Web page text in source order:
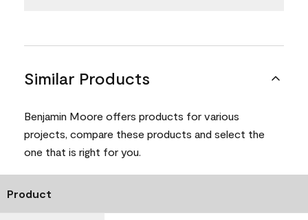
Similar Products
Benjamin Moore offers products for various
projects, compare these products and select the
one that is right for you.
Product